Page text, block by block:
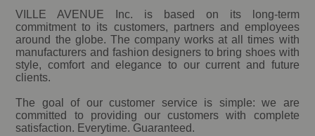
VILLE AVENUE Inc. is based on its long-term
commitment to its customers, partners and employees
around the globe. The company works at all times with
manufacturers and fashion designers to bring shoes with
style, comfort and elegance to our current and future
clients.
The goal of our customer service is simple: we are
committed to providing our customers with complete
satisfaction. Everytime. Guaranteed.